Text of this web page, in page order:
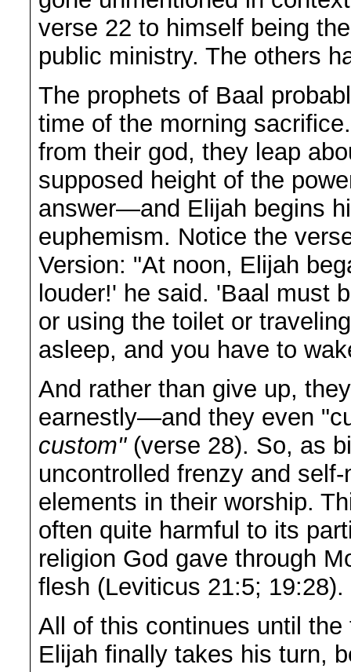
verse 22 to himself being
public ministry. The others
The prophets of Baal
time of the morning
from their god, they leap
supposed height of the
answer—and Elijah begins
euphemism. Notice the
Version: "At noon, Elijah
louder!' he said. 'Baal must
or using the toilet or
asleep, and you have to
And rather than give up,
earnestly—and they even
custom"(verse 28). So, as
uncontrolled frenzy and
elements in their worship.
often quite harmful to its
religion God gave through
flesh (Leviticus 21:5; 19:28).
All of this continues until
Elijah finally takes his turn,